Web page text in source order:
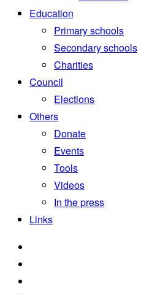
Education
Primary schools
Secondary schools
Charities
Council
Elections
Others
Donate
Events
Tools
Videos
In the press
Links